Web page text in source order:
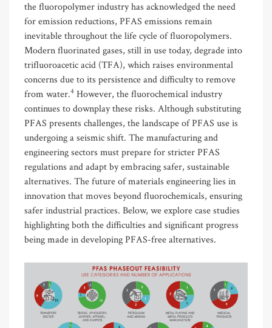
the fluoropolymer industry has acknowledged the need
for emission reductions, PFAS emissions remain
inevitable throughout the life cycle of fluoropolymers.
Modern fluorinated gases, still in use today, degrade into
trifluoroacetic acid (TFA), which raises environmental
concerns due to its persistence and difficulty to remove
from water.4 However, the fluorochemical industry
continues to downplay these risks. Although substituting
PFAS presents challenges, the landscape of PFAS use is
undergoing a seismic shift. The manufacturing and
engineering sectors must prepare for stricter PFAS
regulations and adapt by embracing safer, sustainable
alternatives. The future of materials engineering lies in
innovation that moves beyond fluorochemicals, ensuring
safer industrial practices. Below, we explore case studies
highlighting both the difficulties and significant progress
being made in developing PFAS-free alternatives.